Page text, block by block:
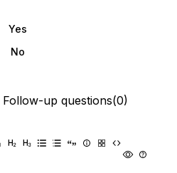
Yes
No
Follow-up questions(0)